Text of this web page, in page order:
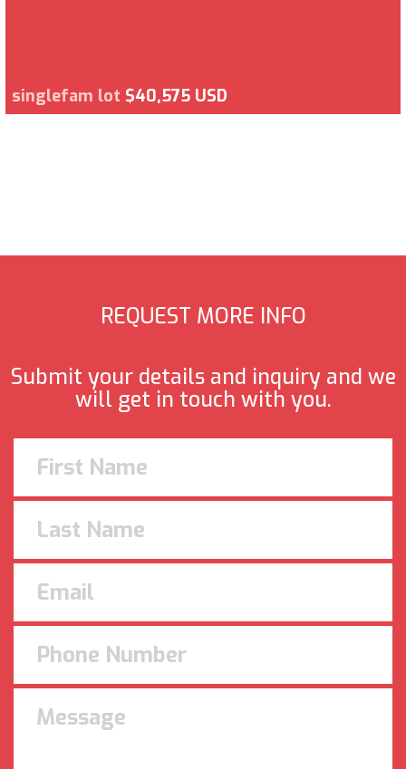
singlefam lot $40,575 USD
REQUEST MORE INFO
Submit your details and inquiry and we
will get in touch with you.